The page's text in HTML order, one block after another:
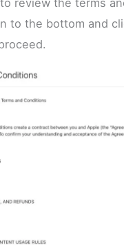
to the bottom and